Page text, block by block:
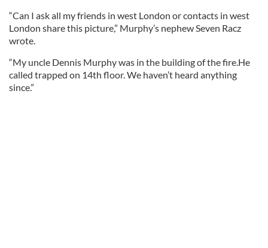
“Can I ask all my friends in west London or contacts in west
London share this picture,” Murphy’s nephew Seven Racz
wrote.
“My uncle Dennis Murphy was in the building of the fire.He
called trapped on 14th floor. We haven’t heard anything
since.”